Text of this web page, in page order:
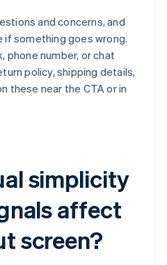
and concerns, and
if something goes wrong.
phone number, or chat
policy, shipping details,
these near the CTA or in
simplicity
affect
screen?